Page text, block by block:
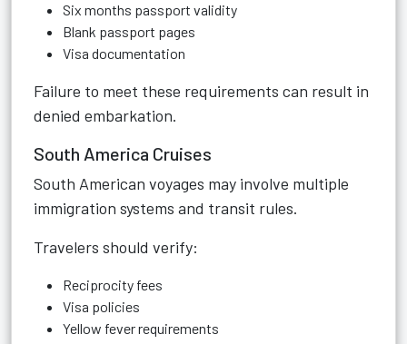
Six months passport validity
Blank passport pages
Visa documentation
Failure to meet these requirements can result in
denied embarkation.
South America Cruises
South American voyages may involve multiple
immigration systems and transit rules.
Travelers should verify:
Reciprocity fees
Visa policies
Yellow fever requirements